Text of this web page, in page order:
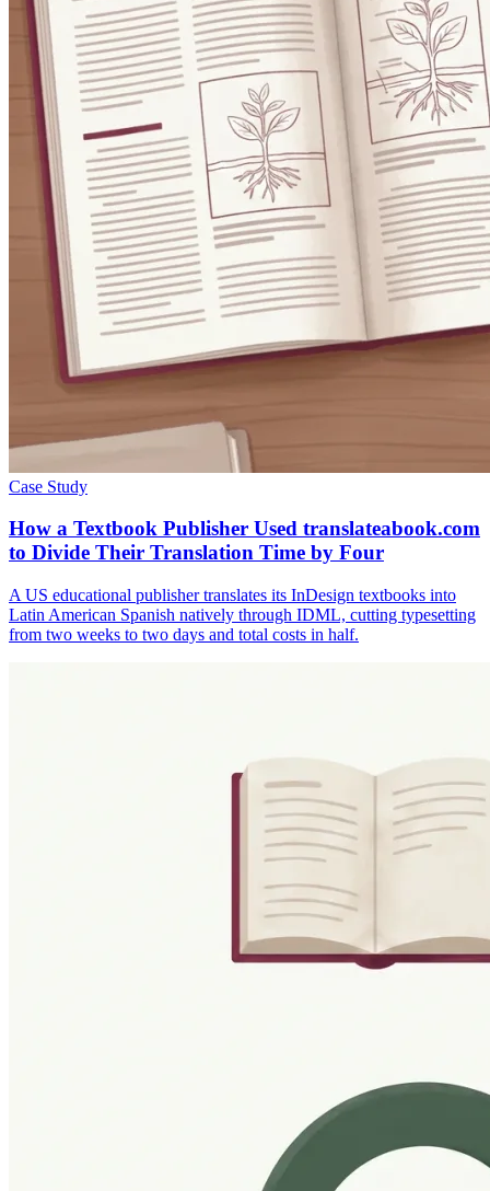
Case Study
How a Textbook Publisher Used translateabook.com
to Divide Their Translation Time by Four
A US educational publisher translates its InDesign textbooks into
Latin American Spanish natively through IDML, cutting typesetting
from two weeks to two days and total costs in half.